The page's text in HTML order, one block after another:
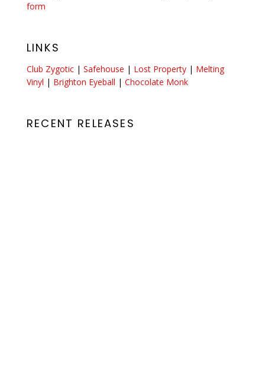
form
LINKS
Club Zygotic | Safehouse | Lost Property | Melting
Vinyl | Brighton Eyeball | Chocolate Monk
RECENT RELEASES